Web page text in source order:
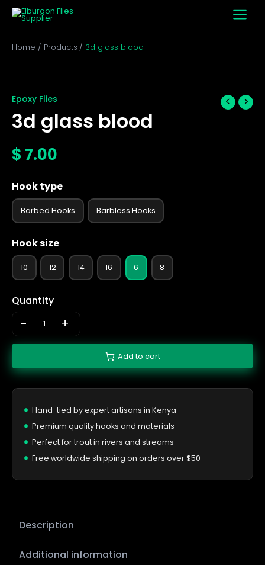
Skip
content
Home
Products 3d glass blood
Epoxy Flies
3d glass blood
$ 7.00
Hook type
Barbed Hooks Barbless Hooks
Hook size
10 12 14 16 6 8
Quantity
-
blood
quantity
+
Add to cart
Hand-tied by expert artisans in Kenya
Premium quality hooks and materials
Perfect for trout in rivers and streams
Free worldwide shipping on orders over $50
Description
Additional information